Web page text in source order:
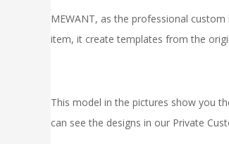
MEWANT, as the professional
item, it create templates from the
This model in the pictures show you
can see the designs in our Private